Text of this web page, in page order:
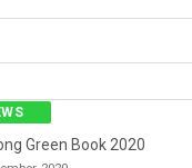
Green Book 2020